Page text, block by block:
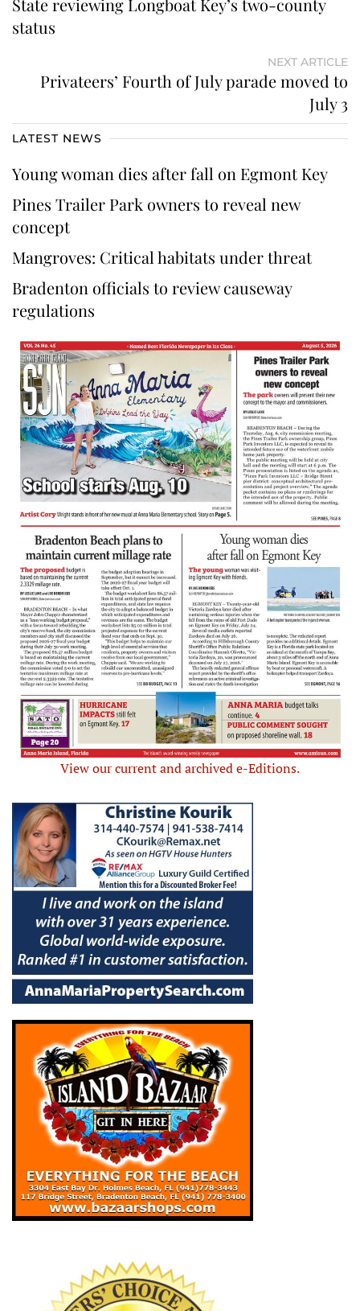
status
NEXT ARTICLE
Privateers’ Fourth of July parade moved to
July 3
LATEST NEWS
Young woman dies after fall on Egmont Key
Pines Trailer Park owners to reveal new
concept
Mangroves: Critical habitats under threat
Bradenton officials to review causeway
regulations
View our current and archived e-Editions.